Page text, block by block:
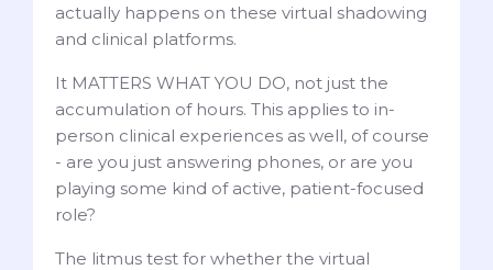
actually happens on these virtual shadowing
and clinical platforms.
It MATTERS WHAT YOU DO, not just the
accumulation of hours. This applies to in-
person clinical experiences as well, of course
- are you just answering phones, or are you
playing some kind of active, patient-focused
role?
The litmus test for whether the virtual